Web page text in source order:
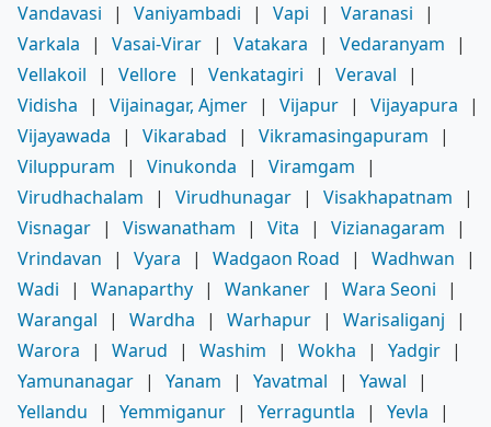
Vandavasi
| Vaniyambadi | Vapi | Varanasi
|
Varkala
| Vasai-Virar | Vatakara | Vedaranyam
|
Vellakoil
| Vellore | Venkatagiri | Veraval
|
Vidisha
| Vijainagar, Ajmer | Vijapur | Vijayapura
|
Vijayawada
| Vikarabad | Vikramasingapuram
|
Viluppuram
| Vinukonda | Viramgam
|
Virudhachalam
| Virudhunagar | Visakhapatnam
|
Visnagar | Viswanatham | Vita | Vizianagaram
|
Vrindavan
| Vyara | Wadgaon Road | Wadhwan
|
Wadi
| Wanaparthy | Wankaner | Wara Seoni
|
Warangal
| Wardha | Warhapur | Warisaliganj
|
Warora
| Warud | Washim | Wokha | Yadgir |
Yamunanagar | Yanam | Yavatmal | Yawal
|
Yellandu
| Yemmiganur | Yerraguntla | Yevla |